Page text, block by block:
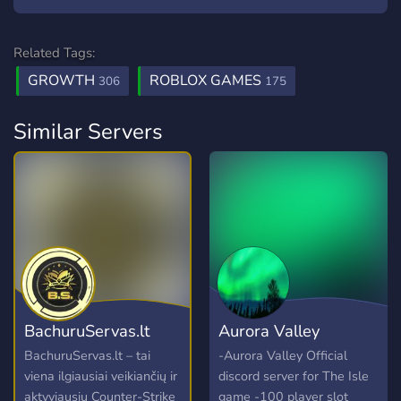
Related Tags:
GROWTH 306 ROBLOX GAMES 175
Similar Servers
BachuruServas.lt
BachuruServas.lt – tai
viena ilgiausiai veikiančių ir
aktyviausių Counter-Strike
Aurora Valley
-Aurora Valley Official
discord server for The Isle
game -100 player slot